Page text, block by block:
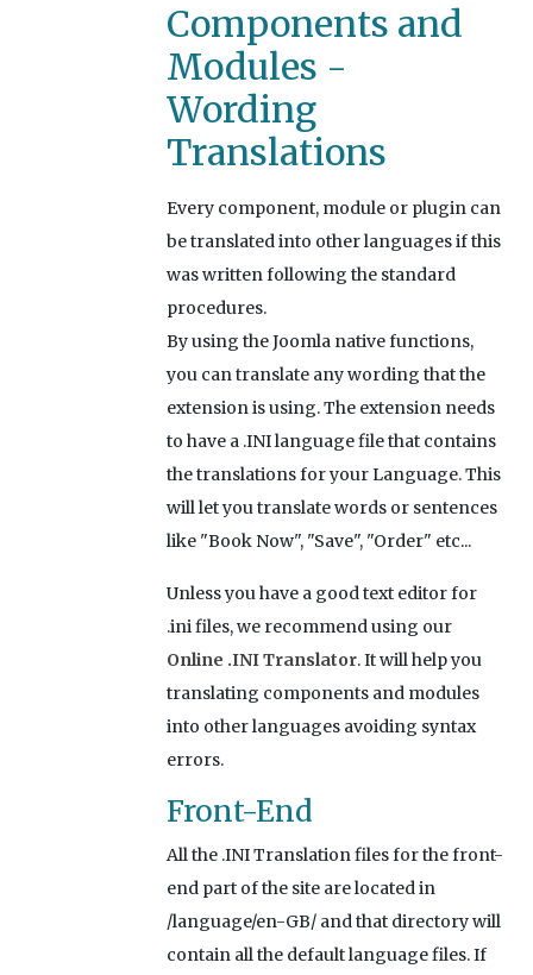
Components and
Modules -
Wording
Translations
Every component, module or plugin can
be translated into other languages if this
was written following the standard
procedures.
By using the Joomla native functions,
you can translate any wording that the
extension is using. The extension needs
to have a .INI language file that contains
the translations for your Language. This
will let you translate words or sentences
like "Book Now", "Save", "Order" etc...
Unless you have a good text editor for
.ini files, we recommend using our
Online .INI Translator. It will help you
translating components and modules
into other languages avoiding syntax
errors.
Front-End
All the .INI Translation files for the front-
end part of the site are located in
/language/en-GB/ and that directory will
contain all the default language files. If